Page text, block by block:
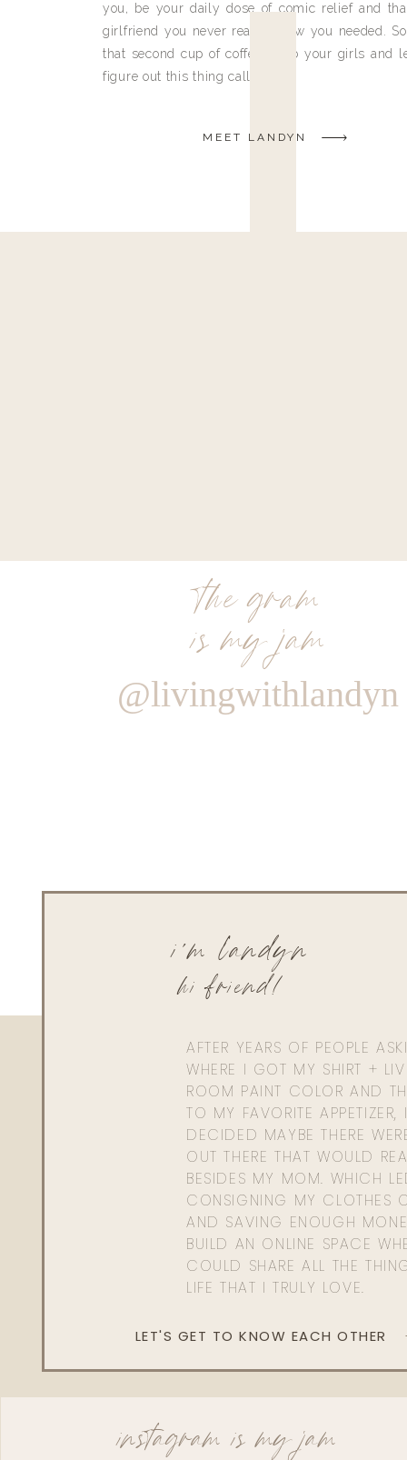
you, be your daily dose of comic relief and
girlfriend you never really knew you needed.
that second cup of coffee, grab your girls and
figure out this thing called life.
MEET LANDYN
the gram
is my jam
@livingwithlandyn
AFTER YEARS OF PEOPLE
WHERE I GOT MY SHIRT +
ROOM PAINT COLOR AND
TO MY FAVORITE APPETIZER,
DECIDED MAYBE THERE
OUT THERE THAT WOULD
BESIDES MY MOM. WHICH
CONSIGNING MY CLOTHES
AND SAVING ENOUGH
BUILD AN ONLINE SPACE
COULD SHARE ALL THE
LIFE THAT I TRULY LOVE.
hi friend!
i'm landyn
LET'S GET TO KNOW EACH OTHER
instagram is my jam